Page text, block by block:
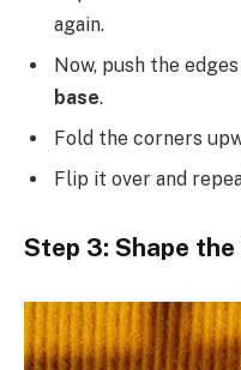
again.
Now, push the
base.
Fold the corners
Flip it over and
Step 3: Shape the